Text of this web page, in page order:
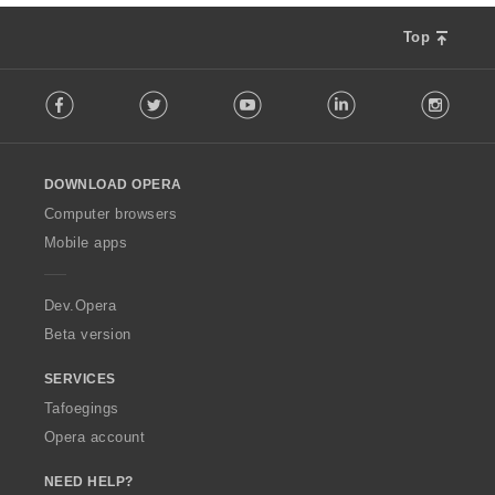
Top
o
w
O
p
a
Facebook Twitter Youtube LinkedIn
DOWNLOAD OPERA
Computer browsers
Mobile apps
Dev.Opera
Beta version
SERVICES
Tafoegings
Opera account
NEED HELP?